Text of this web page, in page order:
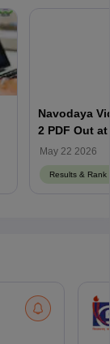
Navodaya
2 PDF Out
May 22 2026
Results & Rank